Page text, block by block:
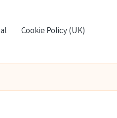
Cookie Policy (UK)